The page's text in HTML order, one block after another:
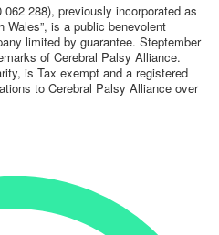
288), previously incorporated as
Wales”, is a public benevolent
limited by guarantee. Steptember
of Cerebral Palsy Alliance.
is Tax exempt and a registered
to Cerebral Palsy Alliance over